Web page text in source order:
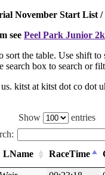
November Start List /
see Peel Park Junior
sort the table. Use shift to
search box to search or
kitst at kitst dot co dot
Show
entries
LName RaceTime